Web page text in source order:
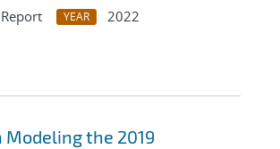
YEAR
2022
Modeling the 2019